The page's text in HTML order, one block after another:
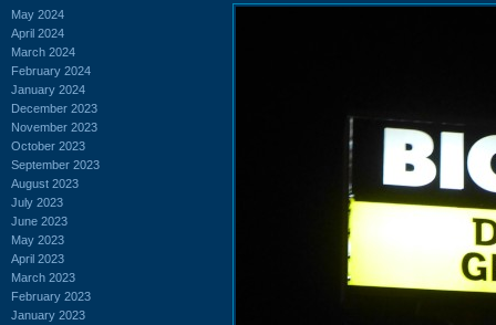
May 2024
April 2024
March 2024
February 2024
January 2024
December 2023
November 2023
October 2023
September 2023
August 2023
July 2023
June 2023
May 2023
April 2023
March 2023
February 2023
January 2023